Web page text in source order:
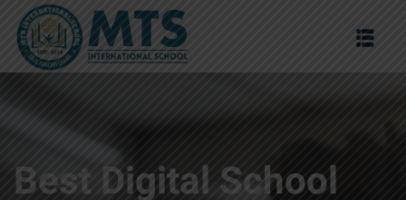
Best Digital School
Sign in
Don’t have an account?